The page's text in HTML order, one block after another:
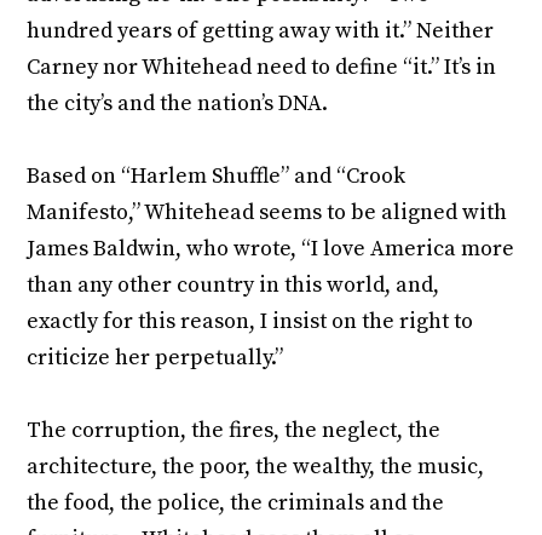
hundred years of getting away with it.” Neither
Carney nor Whitehead need to define “it.” It’s in
the city’s and the nation’s DNA.
Based on “Harlem Shuffle” and “Crook
Manifesto,” Whitehead seems to be aligned with
James Baldwin, who wrote, “I love America more
than any other country in this world, and,
exactly for this reason, I insist on the right to
criticize her perpetually.”
The corruption, the fires, the neglect, the
architecture, the poor, the wealthy, the music,
the food, the police, the criminals and the